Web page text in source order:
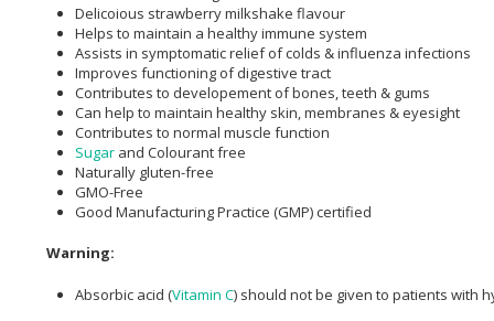
Delicoious strawberry milkshake flavour
Helps to maintain a healthy immune system
Assists in symptomatic relief of colds & influenza infections
Improves functioning of digestive tract
Contributes to developement of bones, teeth & gums
Can help to maintain healthy skin, membranes & eyesight
Contributes to normal muscle function
Sugar and Colourant free
Naturally gluten-free
GMO-Free
Good Manufacturing Practice (GMP) certified
Warning:
Absorbic acid (Vitamin C) should not be given to patients with